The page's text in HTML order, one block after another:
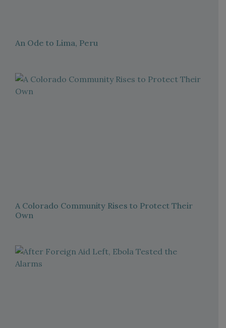
An Ode to Lima, Peru
A Colorado Community Rises to Protect Their
Own